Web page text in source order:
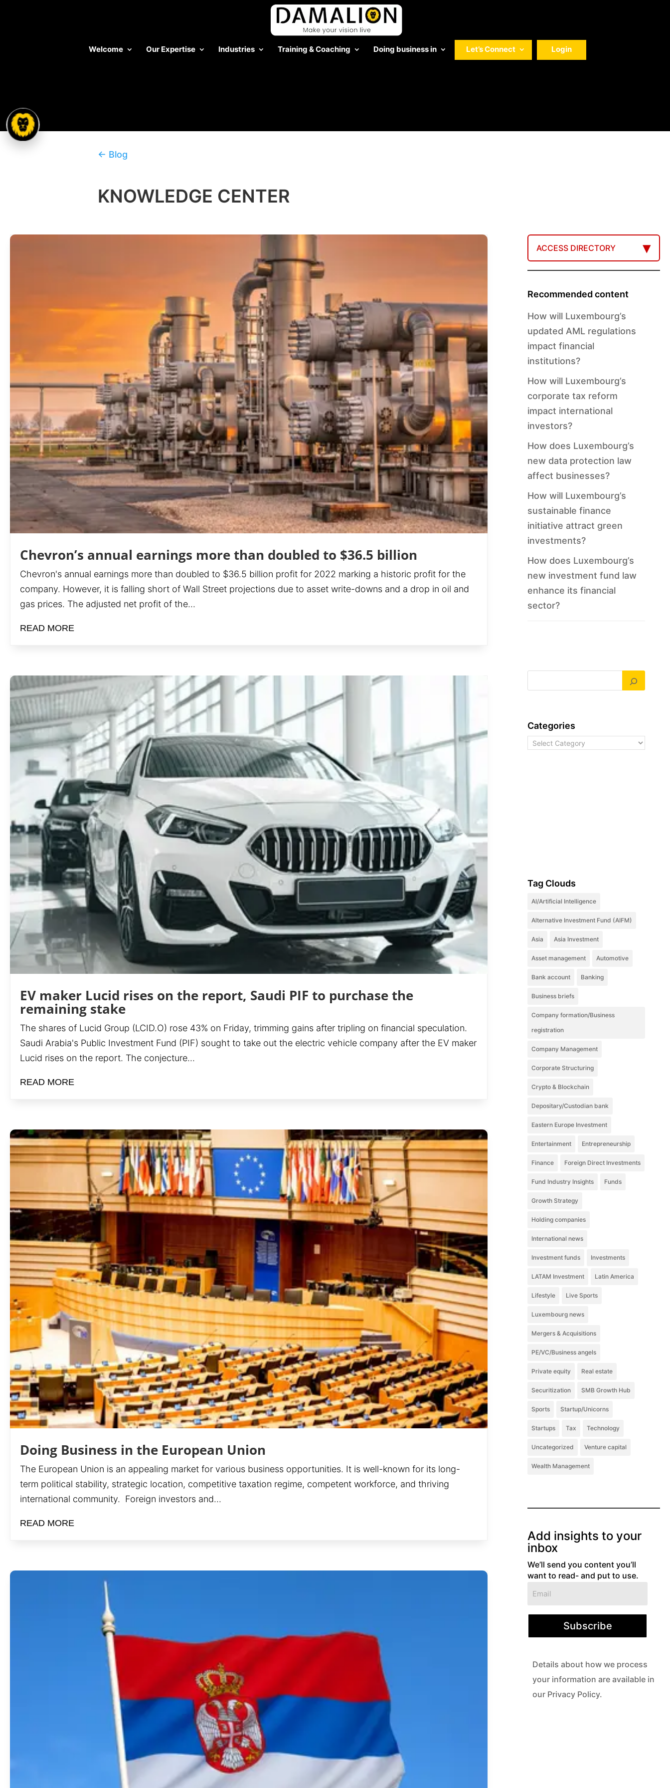
Welcome Our Expertise Industries Training & Coaching Doing business in Let’s Connect Login
← Blog
KNOWLEDGE CENTER
Chevron’s annual earnings more than doubled to $36.5 billion
Chevron's annual earnings more than doubled to $36.5 billion profit for 2022 marking a historic profit for the
company. However, it is falling short of Wall Street projections due to asset write-downs and a drop in oil and
gas prices. The adjusted net profit of the...
READ MORE
EV maker Lucid rises on the report, Saudi PIF to purchase the
remaining stake
The shares of Lucid Group (LCID.O) rose 43% on Friday, trimming gains after tripling on financial speculation.
Saudi Arabia's Public Investment Fund (PIF) sought to take out the electric vehicle company after the EV maker
Lucid rises on the report. The conjecture...
READ MORE
Doing Business in the European Union
The European Union is an appealing market for various business opportunities. It is well-known for its long-
term political stability, strategic location, competitive taxation regime, competent workforce, and thriving
international community. Foreign investors and...
READ MORE
ACCESS DIRECTORY
Recommended content
How will Luxembourg’s
updated AML regulations
impact financial
institutions?
How will Luxembourg’s
corporate tax reform
impact international
investors?
How does Luxembourg’s
new data protection law
affect businesses?
How will Luxembourg’s
sustainable finance
initiative attract green
investments?
How does Luxembourg’s
new investment fund law
enhance its financial
sector?
Categories
Categories
Tag Clouds
AI/Artificial Intelligence
Alternative Investment Fund (AIFM)
Asia Asia Investment
Asset management Automotive
Bank account Banking
Business briefs
Company formation/Business
registration
Company Management
Corporate Structuring
Crypto & Blockchain
Depositary/Custodian bank
Eastern Europe Investment
Entertainment Entrepreneurship
Finance Foreign Direct Investments
Fund Industry Insights Funds
Growth Strategy
Holding companies
International news
Investment funds Investments
LATAM Investment Latin America
Lifestyle Live Sports
Luxembourg news
Mergers & Acquisitions
PE/VC/Business angels
Private equity Real estate
Securitization SMB Growth Hub
Sports Startup/Unicorns
Startups Tax Technology
Uncategorized Venture capital
Wealth Management
Add insights to your
inbox
We’ll send you content you’ll
want to read- and put to use.
Subscribe
Details about how we process
your information are available in
our Privacy Policy.